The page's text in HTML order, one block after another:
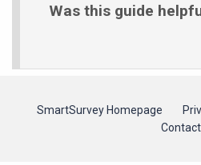
Was this guide
SmartSurvey Homepage